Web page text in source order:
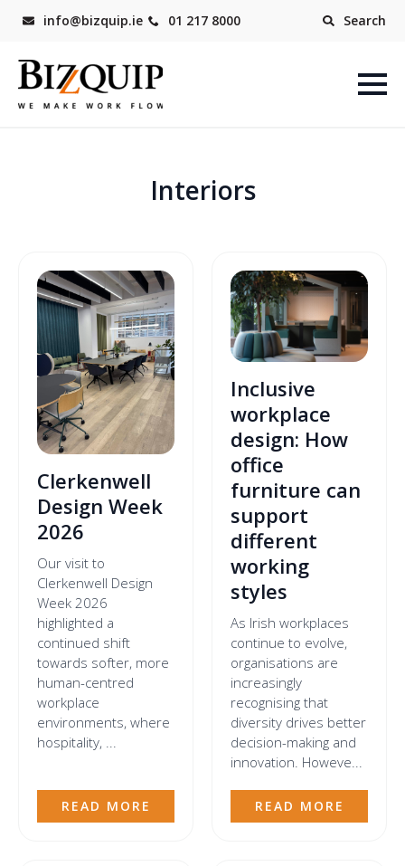
info@bizquip.ie 01 217 8000 Search
Interiors
Clerkenwell
Design Week
2026
Our visit to
Clerkenwell Design
Week 2026
highlighted a
continued shift
towards softer, more
human-centred
workplace
environments, where
hospitality, ...
READ MORE
Inclusive
workplace
design: How
office
furniture can
support
different
working
styles
As Irish workplaces
continue to evolve,
organisations are
increasingly
recognising that
diversity drives better
decision-making and
innovation. Howeve...
READ MORE